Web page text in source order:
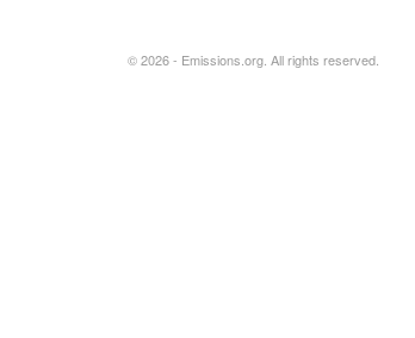
© 2026 - Emissions.org. All rights reserved.